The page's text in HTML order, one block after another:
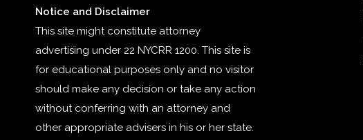
Notice and Disclaimer
This site might constitute attorney
advertising under 22 NYCRR 1200. This site is
for educational purposes only and no visitor
should make any decision or take any action
without conferring with an attorney and
other appropriate advisers in his or her state.